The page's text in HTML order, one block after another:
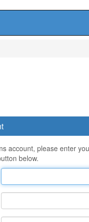
account, please enter
below.